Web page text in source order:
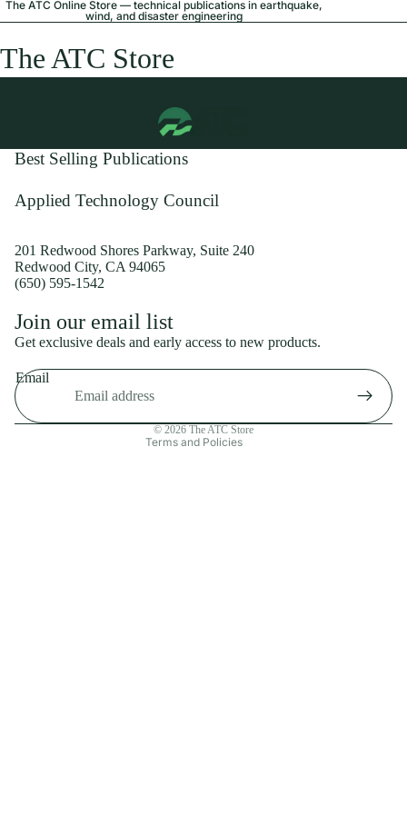
The ATC Online Store — technical publications in earthquake,
wind, and disaster engineering
The ATC Store
Best Selling Publications
Applied Technology Council
201 Redwood Shores Parkway, Suite 240
Redwood City, CA 94065
(650) 595-1542
Join our email list
Get exclusive deals and early access to new products.
Email
© 2026 The ATC Store
Terms and Policies
Shipping policy